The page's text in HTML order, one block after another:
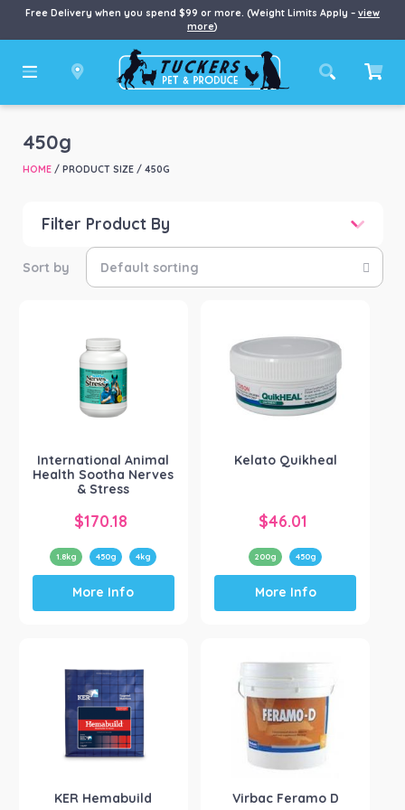
Free Delivery when you spend $99 or more. (Weight Limits Apply – view
more)
450g
HOME/ PRODUCT SIZE / 450G
Filter Product By
Dog(1)
Horse(3)
Product Brand
International Animal
Health Sootha Nerves
& Stress
$170.18
1.8kg 450g 4kg
This
product
has
The
options
may
be
chosen
on
product
More Info
Kelato Quikheal
$46.01
200g 450g
This
product
has
The
options
may
be
chosen
product
More Info
KER Hemabuild Virbac Feramo D